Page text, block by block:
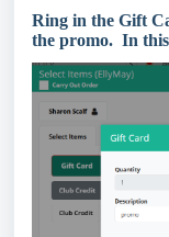
Ring in the Gift
the promo. In this